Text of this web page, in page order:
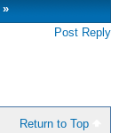
»
Post Reply
Return to Top